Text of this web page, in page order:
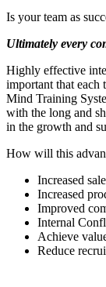
Is your team as
Ultimately every
Highly effective
important that each
Mind Training
with the long and
in the growth and
How will this
Increased
Increased
Improved
Internal
Achieve
Reduce